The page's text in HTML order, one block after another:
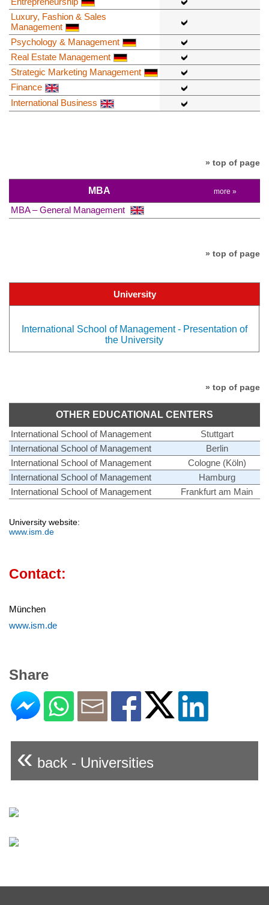
Luxury, Fashion & Sales
Management
Psychology & Management
Real Estate Management
Strategic Marketing Management
Finance
International Business
» top of page
MBA more »
MBA – General Management
» top of page
University
International School of Management - Presentation of
the University
» top of page
OTHER EDUCATIONAL CENTERS
International School of Management
Stuttgart
International School of Management
Berlin
International School of Management
Cologne (Köln)
International School of Management
Hamburg
International School of Management
Frankfurt am Main
University website:
www.ism.de
Contact:
München
www.ism.de
Share
« back - Universities